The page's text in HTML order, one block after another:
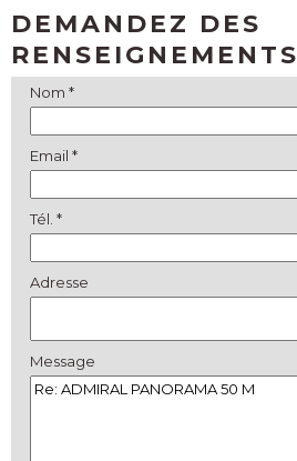
DEMANDEZ DES
RENSEIGNEMENTS
Nom *
Email *
Tél. *
Adresse
Message